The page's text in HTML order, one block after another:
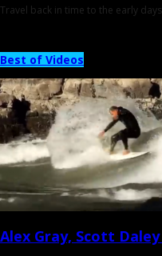
Travel back in time to the early
Best of Videos
Alex Gray, Scott